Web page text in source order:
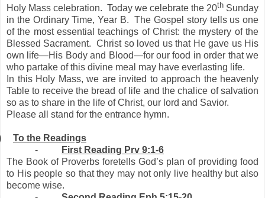
Holy Mass celebration. Today we celebrate the 20th Sunday
in the Ordinary Time, Year B. The Gospel story tells us one
of the most essential teachings of Christ: the mystery of the
Blessed Sacrament. Christ so loved us that He gave us His
own life—His Body and Blood—for our food in order that we
who partake of this divine meal may have everlasting life.
In this Holy Mass, we are invited to approach the heavenly
Table to receive the bread of life and the chalice of salvation
so as to share in the life of Christ, our lord and Savior.
Please all stand for the entrance hymn.
To the Readings
-
First Reading Prv 9:1-6
The Book of Proverbs foretells God’s plan of providing food
to His people so that they may not only live healthy but also
become wise.